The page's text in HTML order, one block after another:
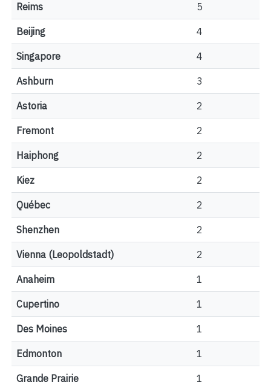
Reims 5
Beijing 4
Singapore 4
Ashburn 3
Astoria 2
Fremont 2
Haiphong 2
Kiez 2
Québec 2
Shenzhen 2
Vienna (Leopoldstadt) 2
Anaheim 1
Cupertino 1
Des Moines 1
Edmonton 1
Grande Prairie 1